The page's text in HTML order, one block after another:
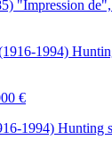
"Impression
€
1994) Hunting